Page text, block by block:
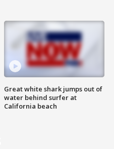
Great white shark jumps out of
water behind surfer at
California beach